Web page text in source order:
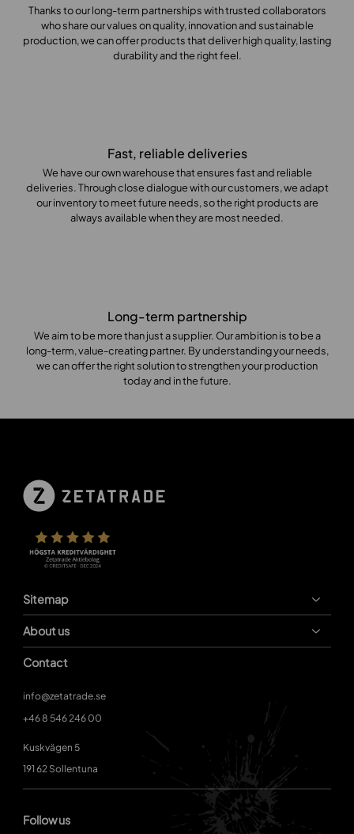
Thanks to our long-term partnerships with trusted collaborators
who share our values on quality, innovation and sustainable
production, we can offer products that deliver high quality, lasting
durability and the right feel.
Fast, reliable deliveries
We have our own warehouse that ensures fast and reliable
deliveries. Through close dialogue with our customers, we adapt
our inventory to meet future needs, so the right products are
always available when they are most needed.
Long-term partnership
We aim to be more than just a supplier. Our ambition is to be a
long-term, value-creating partner. By understanding your needs,
we can offer the right solution to strengthen your production
today and in the future.
Sitemap
About us
Contact
info@zetatrade.se
+46 8 546 246 00
Kuskvägen 5
191 62 Sollentuna
Follow us